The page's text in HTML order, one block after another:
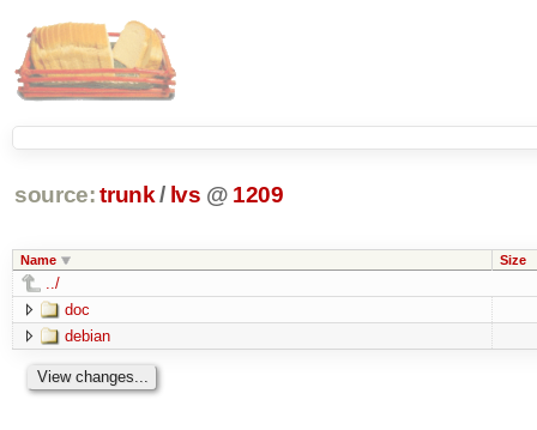
source: trunk / lvs @ 1209
Name Size
../
doc
debian